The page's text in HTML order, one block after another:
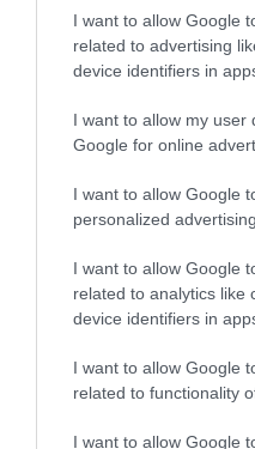
I want to allow Google
related to advertising
device identifiers in
I want to allow my user
Google for online
I want to allow Google
personalized advertising.
I want to allow Google
related to analytics like
device identifiers in
I want to allow Google
related to functionality
I want to allow Google
MORE INFO
E-
Castlereagh
inspiration
MORE INFO